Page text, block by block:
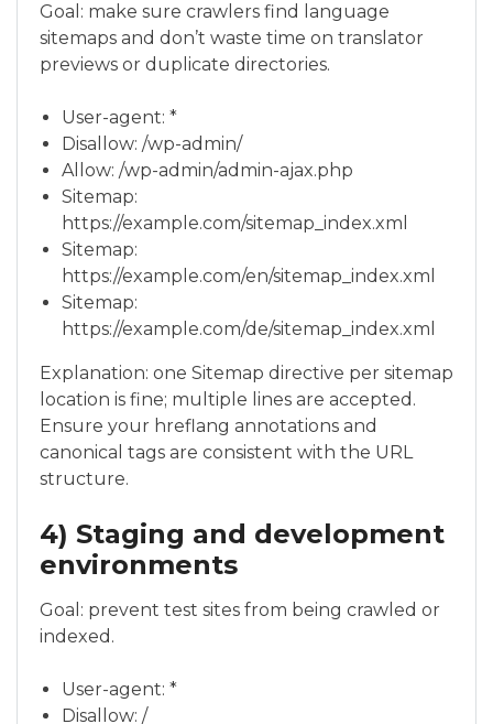
Goal: make sure crawlers find language
sitemaps and don’t waste time on translator
previews or duplicate directories.
User-agent: *
Disallow: /wp-admin/
Allow: /wp-admin/admin-ajax.php
Sitemap:
https://example.com/sitemap_index.xml
Sitemap:
https://example.com/en/sitemap_index.xml
Sitemap:
https://example.com/de/sitemap_index.xml
Explanation: one Sitemap directive per sitemap
location is fine; multiple lines are accepted.
Ensure your hreflang annotations and
canonical tags are consistent with the URL
structure.
4) Staging and development
environments
Goal: prevent test sites from being crawled or
indexed.
User-agent: *
Disallow: /